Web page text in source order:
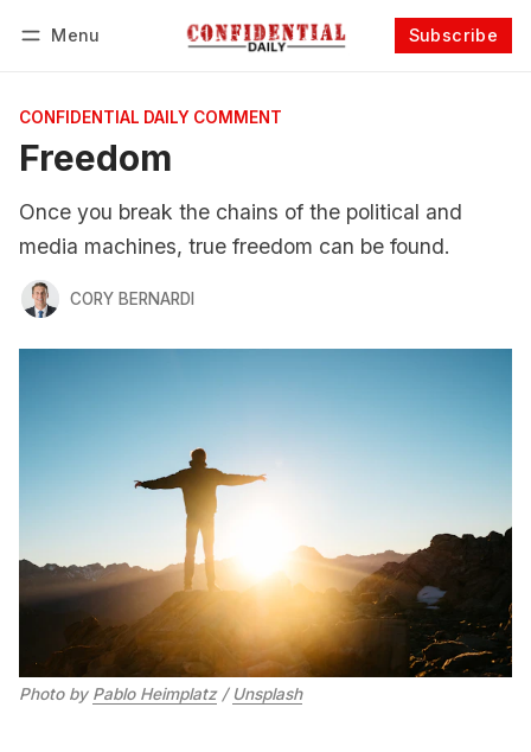
Menu Subscribe
CONFIDENTIAL DAILY COMMENT
Freedom
Once you break the chains of the political and
media machines, true freedom can be found.
CORY BERNARDI
Photo by Pablo Heimplatz / Unsplash